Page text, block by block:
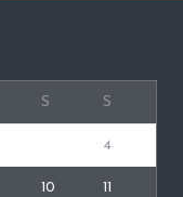
S S
4
10